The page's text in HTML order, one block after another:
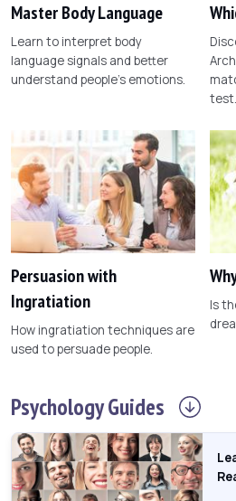
Master Body Language
Learn to interpret body
language signals and better
understand people's emotions.
test.
Persuasion with
Ingratiation
How ingratiation techniques are
used to persuade people.
Is
PsychologyGuides